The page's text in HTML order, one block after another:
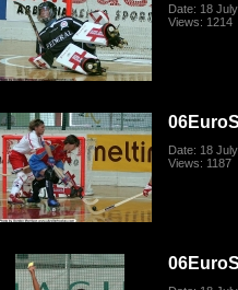
Date: 18
Views: 1214
Date: 18
Views: 1187